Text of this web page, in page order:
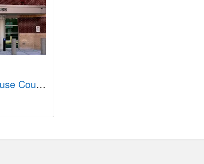
Ottawa County Courthouse County, OK